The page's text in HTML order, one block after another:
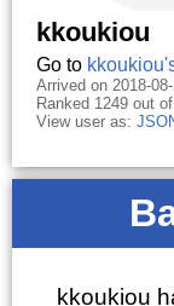
kkoukiou
Go to
Arrived on 2018-
Ranked 1249 out
View user as:
kkoukiou